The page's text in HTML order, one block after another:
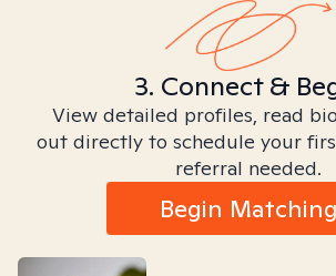
3. Connect &
View detailed profiles, read
out directly to schedule your
referral needed.
Begin Matching